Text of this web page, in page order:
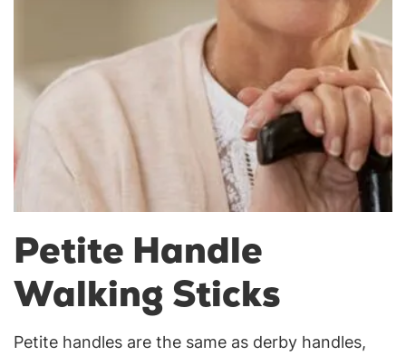
Petite Handle
Walking Sticks
Petite handles are the same as derby handles,